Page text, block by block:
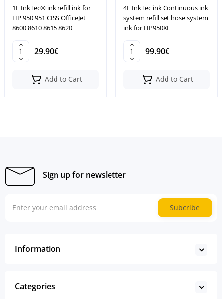
1L InkTec® ink refill ink for
HP 950 951 CISS OfficeJet
8600 8610 8615 8620
29.90€
Add to Cart
4L InkTec ink Continuous ink
system refill set hose system
ink for HP950XL
99.90€
Add to Cart
Sign up for newsletter
Subcribe
Information
Categories